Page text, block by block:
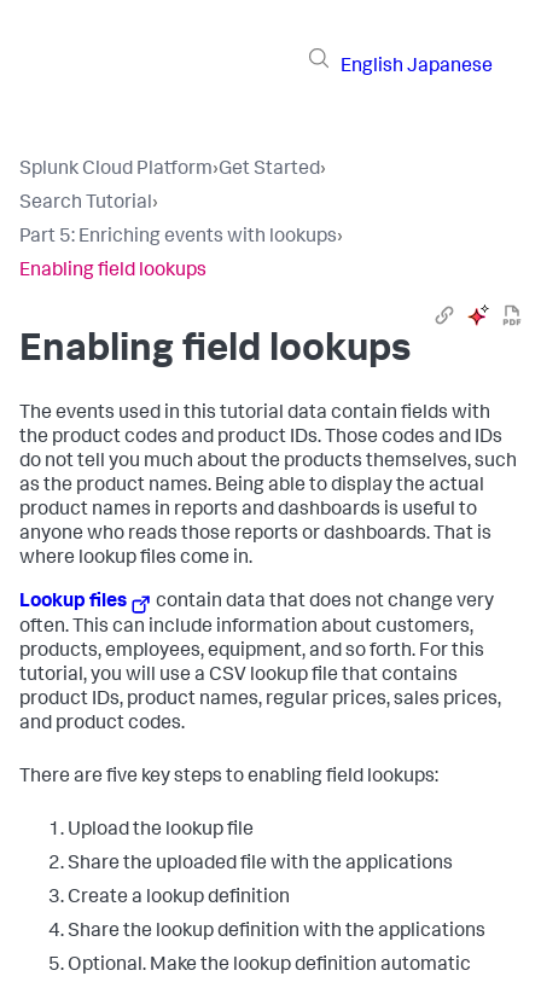
English Japanese
Splunk Cloud Platform›Get Started›
Search Tutorial›
Part 5: Enriching events with lookups›
Enabling field lookups
Enabling field lookups
The events used in this tutorial data contain fields with
the product codes and product IDs. Those codes and IDs
do not tell you much about the products themselves, such
as the product names. Being able to display the actual
product names in reports and dashboards is useful to
anyone who reads those reports or dashboards. That is
where lookup files come in.
Lookup files
contain data that does not change very
often. This can include information about customers,
products, employees, equipment, and so forth. For this
tutorial, you will use a CSV lookup file that contains
product IDs, product names, regular prices, sales prices,
and product codes.
There are five key steps to enabling field lookups:
Upload the lookup file
Share the uploaded file with the applications
Create a lookup definition
Share the lookup definition with the applications
Optional. Make the lookup definition automatic